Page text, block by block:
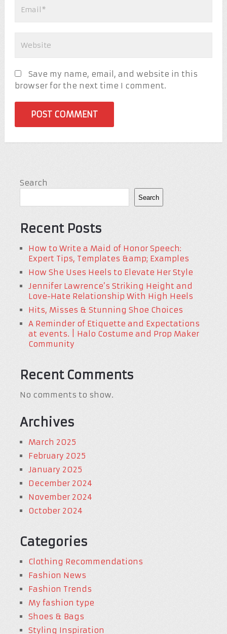
Save my name, email, and website in this
browser for the next time I comment.
Search
Search
Recent Posts
How to Write a Maid of Honor Speech:
Expert Tips, Templates &amp; Examples
How She Uses Heels to Elevate Her Style
Jennifer Lawrence’s Striking Height and
Love-Hate Relationship With High Heels
Hits, Misses & Stunning Shoe Choices
A Reminder of Etiquette and Expectations
at events. | Halo Costume and Prop Maker
Community
Recent Comments
No comments to show.
Archives
March 2025
February 2025
January 2025
December 2024
November 2024
October 2024
Categories
Clothing Recommendations
Fashion News
Fashion Trends
My fashion type
Shoes & Bags
Styling Inspiration